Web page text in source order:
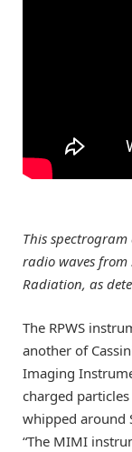
This
radio waves
Radiation, as
The RPWS
another of
Imaging
charged
whipped around
“The MIMI